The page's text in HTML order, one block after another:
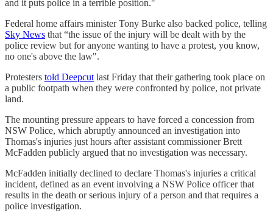
and it puts police in a terrible position."
Federal home affairs minister Tony Burke also backed police, telling
Sky News that “the issue of the injury will be dealt with by the
police review but for anyone wanting to have a protest, you know,
no one's above the law".
Protesters told Deepcut last Friday that their gathering took place on
a public footpath when they were confronted by police, not private
land.
The mounting pressure appears to have forced a concession from
NSW Police, which abruptly announced an investigation into
Thomas's injuries just hours after assistant commissioner Brett
McFadden publicly argued that no investigation was necessary.
McFadden initially declined to declare Thomas's injuries a critical
incident, defined as an event involving a NSW Police officer that
results in the death or serious injury of a person and that requires a
police investigation.